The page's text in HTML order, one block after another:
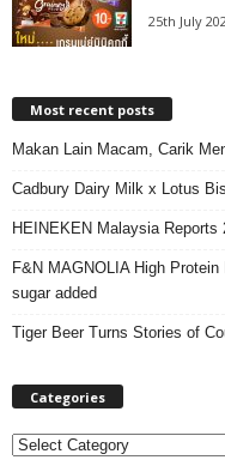
25th July
Most recent posts
Makan Lain Macam, Carik
Cadbury Dairy Milk x Lotus
HEINEKEN Malaysia Reports
F&N MAGNOLIA High
sugar added
Tiger Beer Turns Stories of
Categories
C